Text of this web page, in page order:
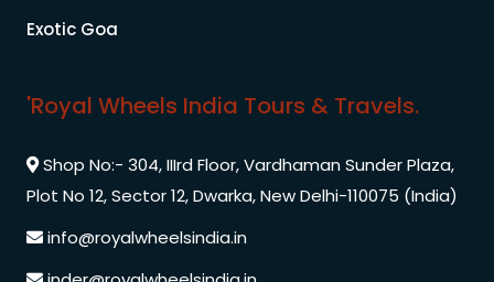
Exotic Goa
'Royal Wheels India Tours & Travels.
Shop No:- 304, IIIrd Floor, Vardhaman Sunder Plaza,
Plot No 12, Sector 12, Dwarka, New Delhi-110075 (India)
info@royalwheelsindia.in